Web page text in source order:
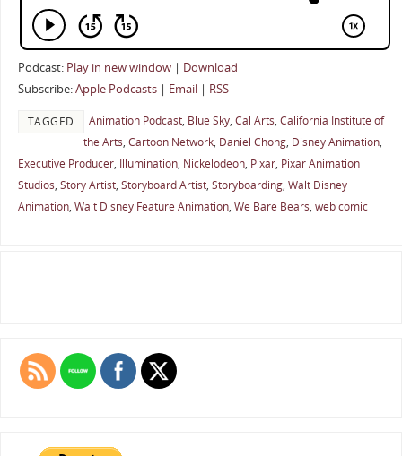
Podcast: Play in new window| Download
Subscribe:Apple Podcasts| Email| RSS
TAGGED Animation Podcast, Blue Sky, Cal Arts, California Institute of
the Arts, Cartoon Network, Daniel Chong, Disney Animation,
Executive Producer, Illumination, Nickelodeon, Pixar, Pixar Animation
Studios, Story Artist, Storyboard Artist, Storyboarding, Walt Disney
Animation, Walt Disney Feature Animation, We Bare Bears, web comic